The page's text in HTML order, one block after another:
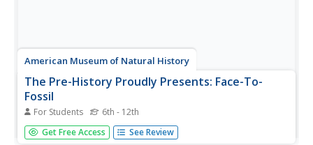
American Museum of Natural History
The Pre-History Proudly Presents: Face-To-
Fossil
For Students 6th - 12th
An engaging interview allows scholars to get to know
Proto Andy, a protoceratops fossil. Following along with
Get Free Access See Review